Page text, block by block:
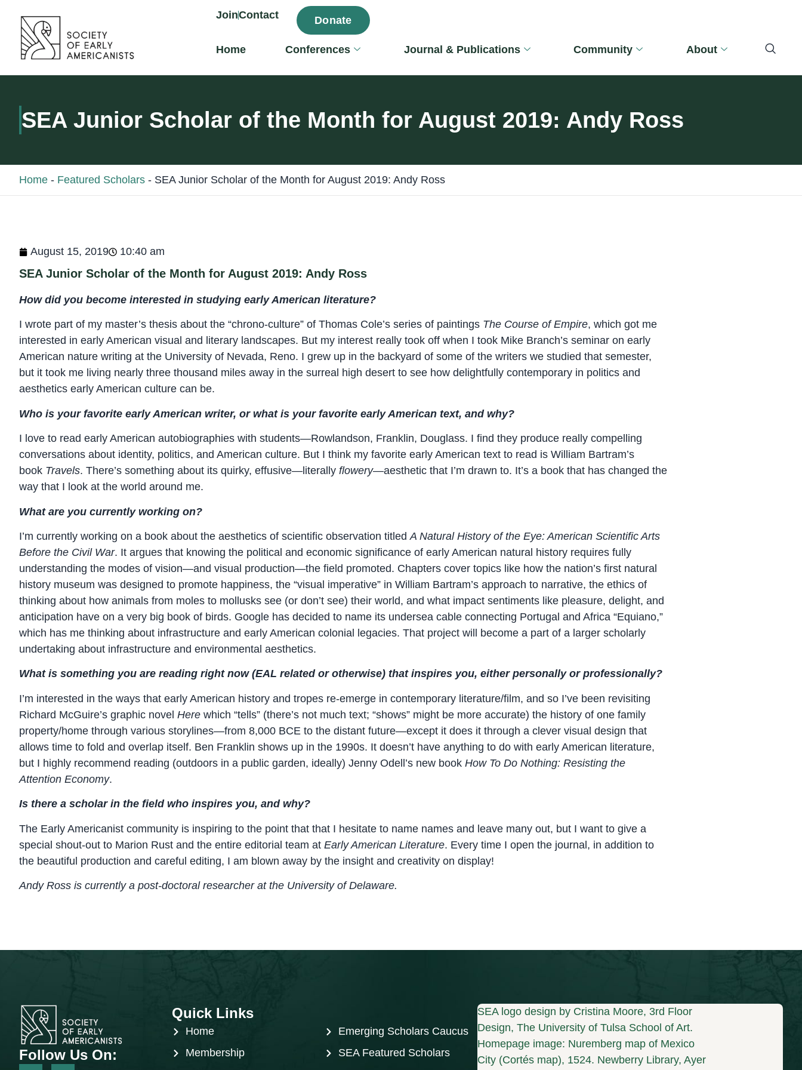
JoinContact Donate
Home Conferences Journal & Publications Community About
SEA Junior Scholar of the Month for August 2019: Andy Ross
Home - Featured Scholars - SEA Junior Scholar of the Month for August 2019: Andy Ross
August 15, 2019 10:40 am
SEA Junior Scholar of the Month for August 2019: Andy Ross
How did you become interested in studying early American literature?
I wrote part of my master’s thesis about the “chrono-culture” of Thomas Cole’s series of paintings The Course of Empire, which got me
interested in early American visual and literary landscapes. But my interest really took off when I took Mike Branch’s seminar on early
American nature writing at the University of Nevada, Reno. I grew up in the backyard of some of the writers we studied that semester,
but it took me living nearly three thousand miles away in the surreal high desert to see how delightfully contemporary in politics and
aesthetics early American culture can be.
Who is your favorite early American writer, or what is your favorite early American text, and why?
I love to read early American autobiographies with students—Rowlandson, Franklin, Douglass. I find they produce really compelling
conversations about identity, politics, and American culture. But I think my favorite early American text to read is William Bartram’s
book Travels. There’s something about its quirky, effusive—literally flowery—aesthetic that I’m drawn to. It’s a book that has changed the
way that I look at the world around me.
What are you currently working on?
I’m currently working on a book about the aesthetics of scientific observation titled A Natural History of the Eye: American Scientific Arts
Before the Civil War. It argues that knowing the political and economic significance of early American natural history requires fully
understanding the modes of vision—and visual production—the field promoted. Chapters cover topics like how the nation’s first natural
history museum was designed to promote happiness, the “visual imperative” in William Bartram’s approach to narrative, the ethics of
thinking about how animals from moles to mollusks see (or don’t see) their world, and what impact sentiments like pleasure, delight, and
anticipation have on a very big book of birds. Google has decided to name its undersea cable connecting Portugal and Africa “Equiano,”
which has me thinking about infrastructure and early American colonial legacies. That project will become a part of a larger scholarly
undertaking about infrastructure and environmental aesthetics.
What is something you are reading right now (EAL related or otherwise) that inspires you, either personally or professionally?
I’m interested in the ways that early American history and tropes re-emerge in contemporary literature/film, and so I’ve been revisiting
Richard McGuire’s graphic novel Here which “tells” (there’s not much text; “shows” might be more accurate) the history of one family
property/home through various storylines—from 8,000 BCE to the distant future—except it does it through a clever visual design that
allows time to fold and overlap itself. Ben Franklin shows up in the 1990s. It doesn’t have anything to do with early American literature,
but I highly recommend reading (outdoors in a public garden, ideally) Jenny Odell’s new book How To Do Nothing: Resisting the
Attention Economy.
Is there a scholar in the field who inspires you, and why?
The Early Americanist community is inspiring to the point that that I hesitate to name names and leave many out, but I want to give a
special shout-out to Marion Rust and the entire editorial team at Early American Literature. Every time I open the journal, in addition to
the beautiful production and careful editing, I am blown away by the insight and creativity on display!
Andy Ross is currently a post-doctoral researcher at the University ofDelaware.
Follow Us On:
Quick Links
Home
Membership
Emerging Scholars Caucus
SEA Featured Scholars
SEA logo design by Cristina Moore, 3rd Floor
Design, The University of Tulsa School of Art.
Homepage image: Nuremberg map of Mexico
City (Cortés map), 1524. Newberry Library, Ayer